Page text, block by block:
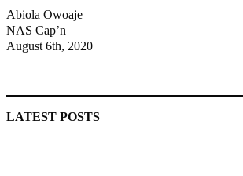
Abiola Owoaje
NAS Cap’n
August 6th, 2020
LATEST POSTS